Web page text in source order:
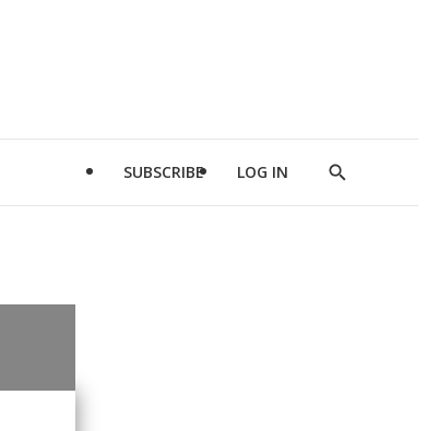
SUBSCRIBE LOG IN
Show